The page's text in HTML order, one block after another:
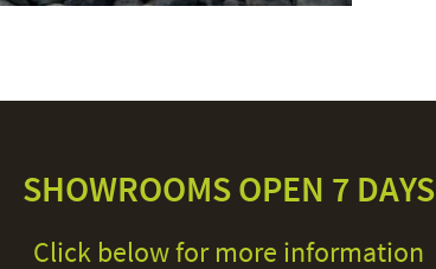
SHOWROOMS OPEN 7 DAYS
Click below for more information